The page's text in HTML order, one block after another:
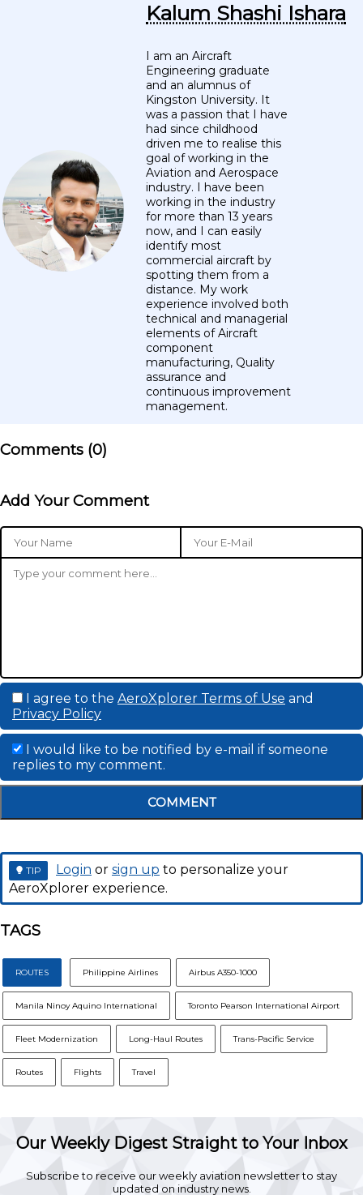
Kalum Shashi Ishara
I am an Aircraft
Engineering graduate
and an alumnus of
Kingston University. It
was a passion that I have
had since childhood
driven me to realise this
goal of working in the
Aviation and Aerospace
industry. I have been
working in the industry
for more than 13 years
now, and I can easily
identify most
commercial aircraft by
spotting them from a
distance. My work
experience involved both
technical and managerial
elements of Aircraft
component
manufacturing, Quality
assurance and
continuous improvement
management.
Comments (0)
Add Your Comment
I agree to the AeroXplorer Terms of Use and
Privacy Policy
I would like to be notified by e-mail if someone
replies to my comment.
COMMENT
TIP Login or sign up to personalize your
AeroXplorer experience.
TAGS
ROUTES Philippine Airlines Airbus A350-1000
Manila Ninoy Aquino International Toronto Pearson International Airport
Fleet Modernization Long-Haul Routes Trans-Pacific Service
Routes Flights Travel
Our Weekly Digest Straight to Your Inbox
Subscribe to receive our weekly aviation newsletter to stay
updated on industry news.